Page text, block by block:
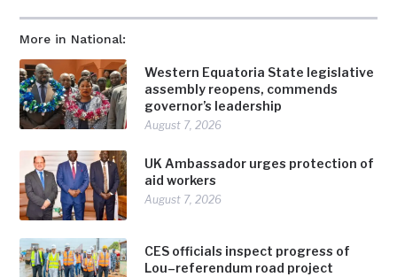
More in National:
Western Equatoria State legislative
assembly reopens, commends
governor’s leadership
August 7, 2026
UK Ambassador urges protection of
aid workers
August 7, 2026
CES officials inspect progress of
Lou–referendum road project